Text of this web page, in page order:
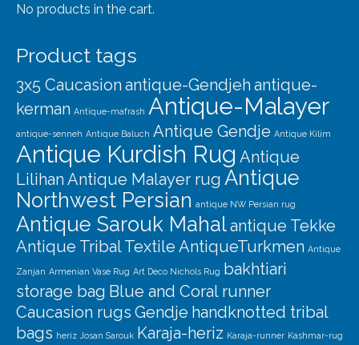
No products in the cart.
Product tags
3x5 Caucasion antique-Gendjeh antique-
kerman Antique-mafrash Antique-Malayer
antique-senneh Antique Baluch Antique Gendje Antique Kilim
Antique Kurdish Rug Antique
Lilihan Antique Malayer rug Antique
Northwest Persian antique NW Persian rug
Antique Sarouk Mahalantique Tekke
Antique Tribal Textile AntiqueTurkmen Antique
Zanjan Armenian Vase Rug Art Deco Nichols Rug bakhtiari
storage bag Blue and Coral runner
Caucasion rugs Gendje handknotted tribal
bags heriz Josan Sarouk Karaja-heriz Karaja-runner Kashmar-rug